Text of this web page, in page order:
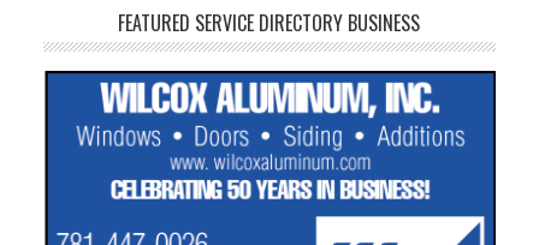
FEATURED SERVICE DIRECTORY BUSINESS